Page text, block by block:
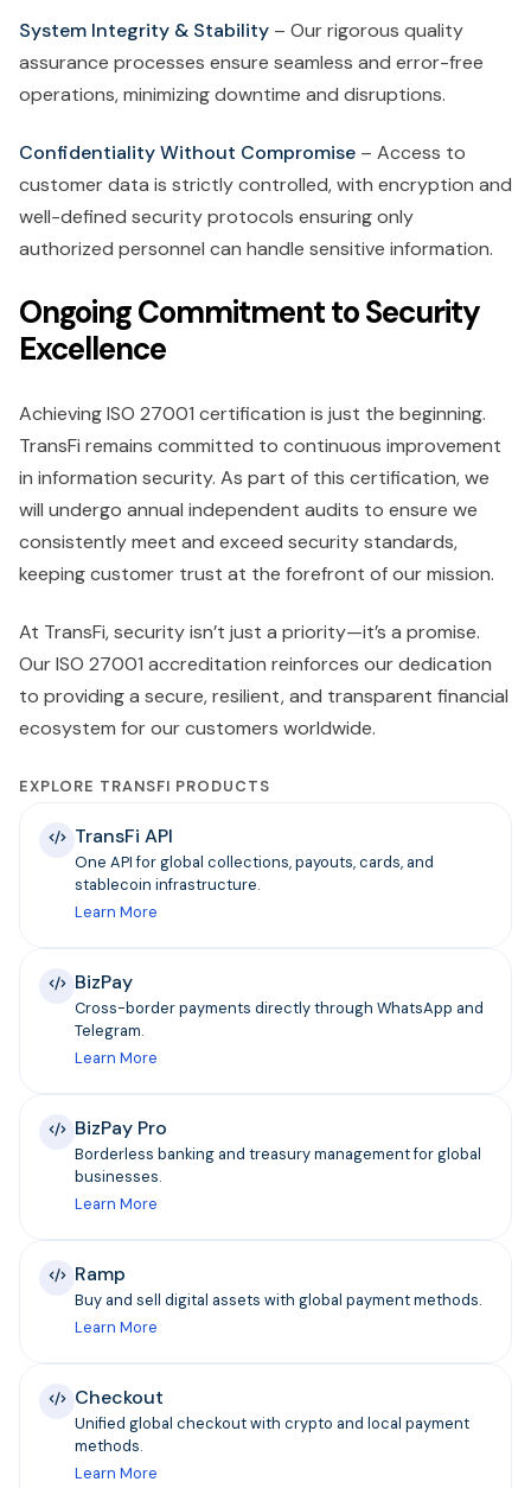
System Integrity & Stability – Our rigorous quality
assurance processes ensure seamless and error-free
operations, minimizing downtime and disruptions.
Confidentiality Without Compromise – Access to
customer data is strictly controlled, with encryption and
well-defined security protocols ensuring only
authorized personnel can handle sensitive information.
Ongoing Commitment to Security
Excellence
Achieving ISO 27001 certification is just the beginning.
TransFi remains committed to continuous improvement
in information security. As part of this certification, we
will undergo annual independent audits to ensure we
consistently meet and exceed security standards,
keeping customer trust at the forefront of our mission.
At TransFi, security isn’t just a priority—it’s a promise.
Our ISO 27001 accreditation reinforces our dedication
to providing a secure, resilient, and transparent financial
ecosystem for our customers worldwide.
EXPLORE TRANSFI PRODUCTS
TransFi API
One API for global collections, payouts, cards, and
stablecoin infrastructure.
Learn More
BizPay
Cross-border payments directly through WhatsApp and
Telegram.
Learn More
BizPay Pro
Borderless banking and treasury management for global
businesses.
Learn More
Ramp
Buy and sell digital assets with global payment methods.
Learn More
Checkout
Unified global checkout with crypto and local payment
methods.
Learn More